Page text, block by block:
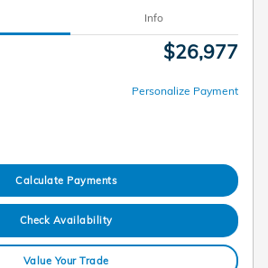
Info
$26,977
Personalize Payment
Calculate Payments
Check Availability
Value Your Trade